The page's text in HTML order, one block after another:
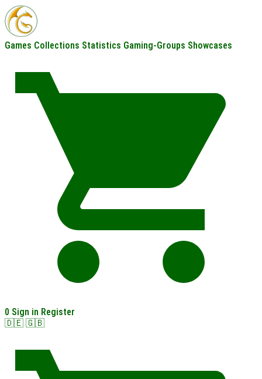
Games Collections Statistics Gaming-Groups Showcases
0 Sign in Register
🇩🇪 🇬🇧